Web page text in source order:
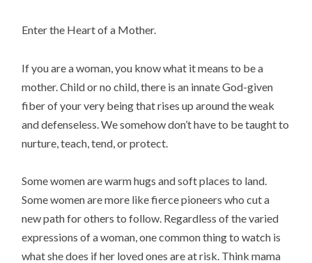
Enter the Heart of a Mother.
If you are a woman, you know what it means to be a
mother. Child or no child, there is an innate God-given
fiber of your very being that rises up around the weak
and defenseless. We somehow don’t have to be taught to
nurture, teach, tend, or protect.
Some women are warm hugs and soft places to land.
Some women are more like fierce pioneers who cut a
new path for others to follow. Regardless of the varied
expressions of a woman, one common thing to watch is
what she does if her loved ones are at risk. Think mama